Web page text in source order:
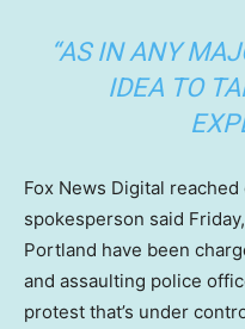
“AS IN ANY
IDEA TO
Fox News Digital reached
spokesperson said
Portland have been
and assaulting police
protest that’s under